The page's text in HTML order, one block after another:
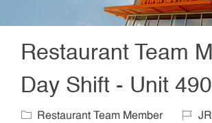
Restaurant Team
Day Shift - Unit 490
Category
Restaurant Team Member Job Id